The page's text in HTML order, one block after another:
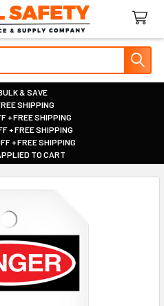
& SAVE
|
SHIPPING
|
+ FREE SHIPPING
|+ FREE SHIPPING
|+ FREE SHIPPING
|
TO CART